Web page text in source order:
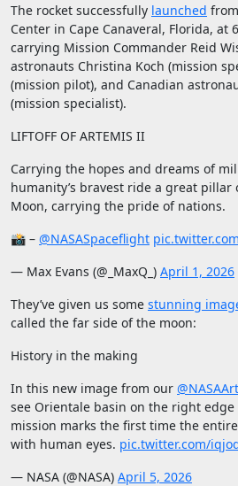
The rocket successfully launched
Center in Cape Canaveral, Florida, at
carrying Mission Commander Reid
astronauts Christina Koch (mission
(mission pilot), and Canadian
(mission specialist).
LIFTOFF OF ARTEMIS II
Carrying the hopes and dreams of
humanity’s bravest ride a great
Moon, carrying the pride of nations.
📸 – @NASASpaceflight
— Max Evans (@_MaxQ_) April 1, 2026
They’ve given us some stunning
called the far side of the moon:
History in the making
In this new image from our
see Orientale basin on the right
mission marks the first time the
with human eyes. pic.twitter.com/
— NASA (@NASA) April 5, 2026